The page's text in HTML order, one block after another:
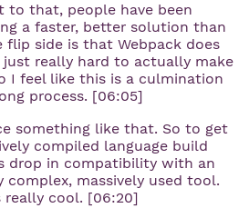
to that, people have been
a faster, better solution than
flip side is that Webpack does
really hard to actually make
I feel like this is a culmination
process. [06:05]
something like that. So to get
compiled language build
drop in compatibility with an
complex, massively used tool.
really cool. [06:20]